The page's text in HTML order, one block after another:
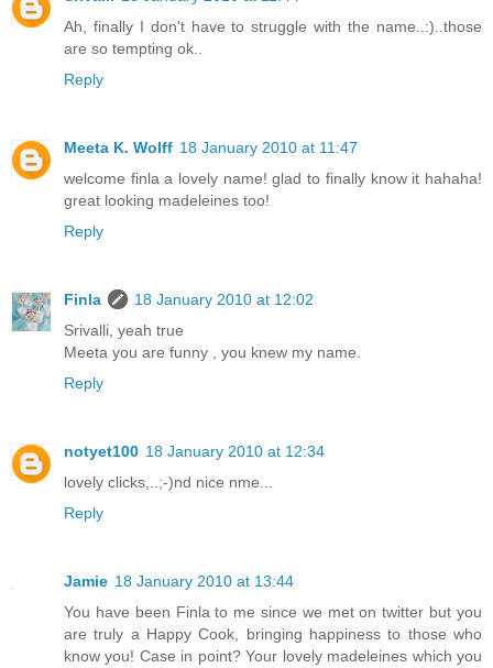
Ah, finally I don't have to struggle with the name..:)..those
are so tempting ok..
Reply
Meeta K. Wolff 18 January 2010 at 11:47
welcome finla a lovely name! glad to finally know it hahaha!
great looking madeleines too!
Reply
Finla
18 January 2010 at 12:02
Srivalli, yeah true
Meeta you are funny , you knew my name.
Reply
notyet100 18 January 2010 at 12:34
lovely clicks,..;-)nd nice nme...
Reply
Jamie 18 January 2010 at 13:44
You have been Finla to me since we met on twitter but you
are truly a Happy Cook, bringing happiness to those who
know you! Case in point? Your lovely madeleines which you